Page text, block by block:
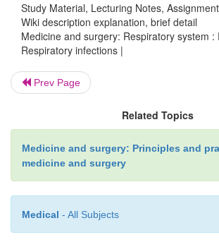
liver disease or diabetes mellitus
prophylaxis.
obstructive pulmonary disease).
pneumonia is about 14% (about
Study Material, Lecturing Notes,
Wiki description explanation, brief detail
Medicine and surgery: Respiratory system :
Respiratory infections |
Prev Page
Related Topics
Medicine and surgery: Principles and
medicine and surgery
Medical - All Subjects